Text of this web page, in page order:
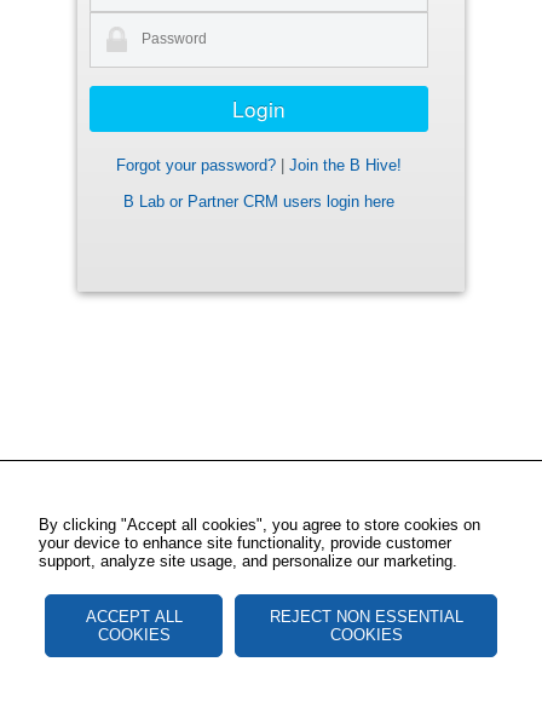
Forgot your password?
Join the B Hive!
B Lab or Partner CRM users login here
By clicking "Accept all cookies", you agree to store cookies on
your device to enhance site functionality, provide customer
support, analyze site usage, and personalize our marketing.
ACCEPT ALL
COOKIES
REJECT NON ESSENTIAL
COOKIES